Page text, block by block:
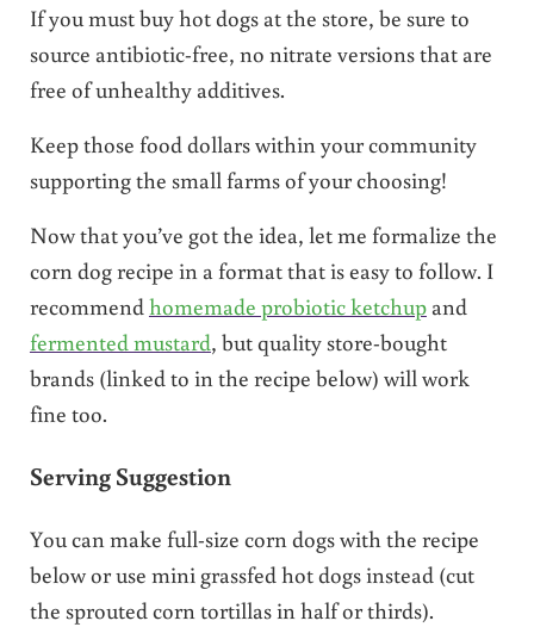
If you must buy hot dogs at the store, be sure to
source antibiotic-free, no nitrate versions that are
free of unhealthy additives.
Keep those food dollars within your community
supporting the small farms of your choosing!
Now that you’ve got the idea, let me formalize the
corn dog recipe in a format that is easy to follow. I
recommend homemade probiotic ketchupand
fermented mustard, but quality store-bought
brands (linked to in the recipe below) will work
fine too.
Serving Suggestion
You can make full-size corn dogs with the recipe
below or use mini grassfed hot dogs instead (cut
the sprouted corn tortillas in half or thirds).